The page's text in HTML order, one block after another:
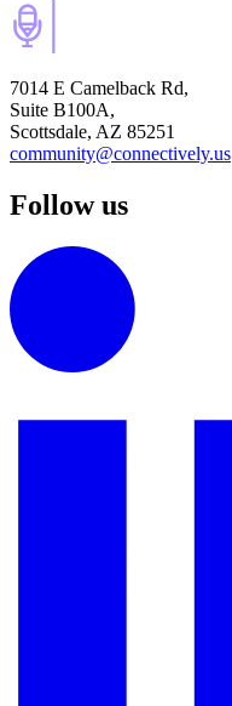
7014 E Camelback Rd,
Suite B100A,
Scottsdale, AZ 85251
community@connectively.us
Follow us